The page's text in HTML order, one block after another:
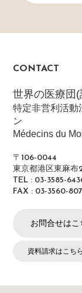
CONTACT
世界の医療団
特定非営利活動
ン
Médecins du
〒106-0044
東京都港区東麻布
TEL : 03-3585-
FAX : 03-3560-
お問合せはこ
資料請求はこちら